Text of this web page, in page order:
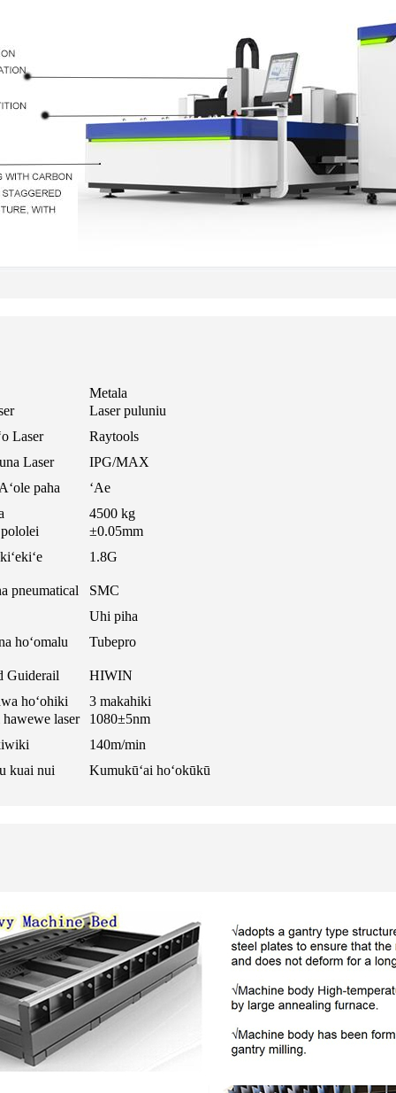
Metala
Laser puluniu
Laser
Raytools
Laser
IPG/MAX
paha
ʻAe
4500 kg
±0.05mm
1.8G
pneumatical
SMC
Uhi piha
hoʻomalu
Tubepro
Guiderail
HIWIN
hoʻohiki
3 makahiki
laser
1080±5nm
140m/min
kuai nui
Kumukūʻai hoʻokūkū